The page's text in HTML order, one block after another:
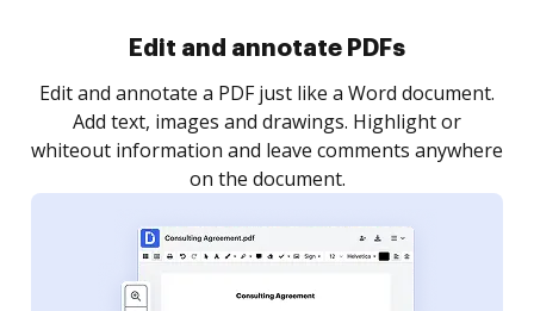
Sign and collect eSignatures
Sign a document yourself and invite as many people
as you need to get it signed. Set any order and get
notified every time your document is completed.